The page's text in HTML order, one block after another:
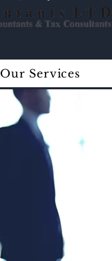
Our Services